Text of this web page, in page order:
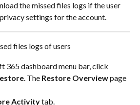
the missed files logs if the user
settings for the account.
files logs of users
365 dashboard menu bar, click
. The Restore Overview page
Activity tab.